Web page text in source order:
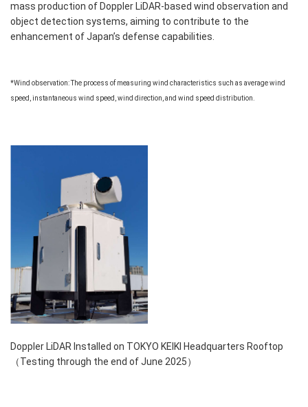
mass production of Doppler LiDAR-based wind observation and
object detection systems, aiming to contribute to the
enhancement of Japan’s defense capabilities.
*Wind observation: The process of measuring wind characteristics such as average wind
speed, instantaneous wind speed, wind direction, and wind speed distribution.
Doppler LiDAR Installed on TOKYO KEIKI Headquarters Rooftop
（Testing through the end of June 2025）